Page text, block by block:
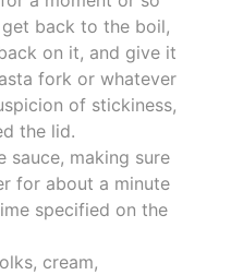
back to the boil,
on it, and give it
fork or whatever
of stickiness,
the lid.
sauce, making sure
for about a minute
specified on the
cream,